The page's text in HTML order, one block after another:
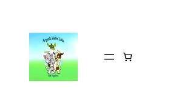
content